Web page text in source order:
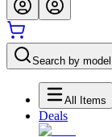
Search by
All Items
Deals